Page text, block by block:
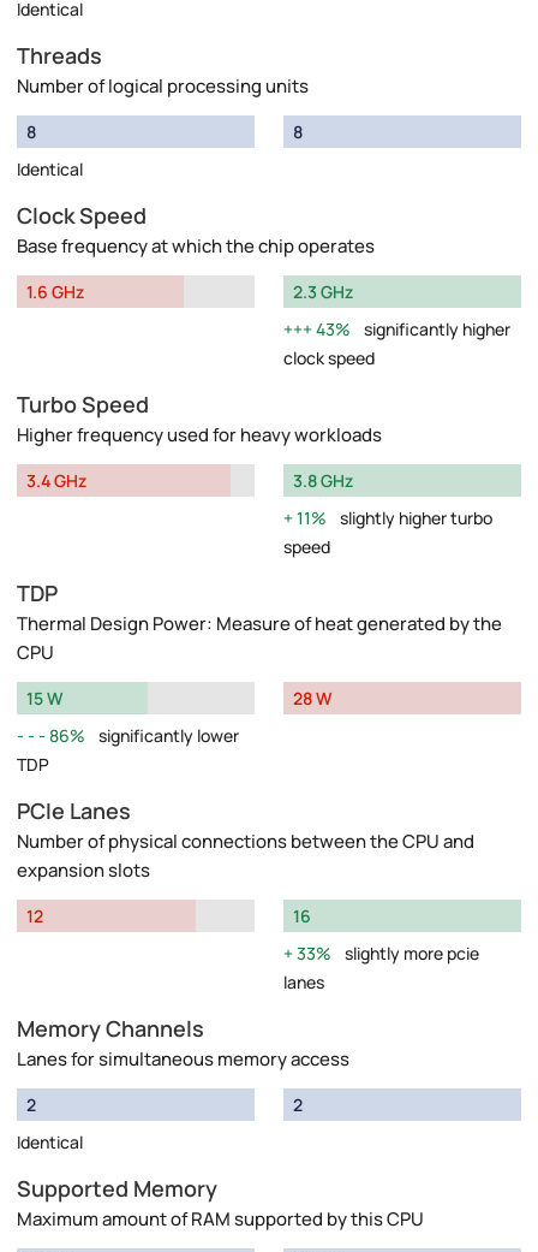
Identical
Threads
Number of logical processing units
8
Identical
8
Clock Speed
Base frequency at which the chip operates
1.6 GHz
2.3 GHz
43%
significantly higher
clock speed
Turbo Speed
Higher frequency used for heavy workloads
3.4 GHz
3.8 GHz
11%
slightly higher turbo
speed
TDP
Thermal Design Power: Measure of heat generated by the
CPU
15 W
86%
significantly lower
TDP
28 W
PCIe Lanes
Number of physical connections between the CPU and
expansion slots
12
16
33%
slightly more pcie
lanes
Memory Channels
Lanes for simultaneous memory access
2
Identical
2
Supported Memory
Maximum amount of RAM supported by this CPU